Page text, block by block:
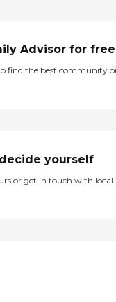
Advisor for free
find the best community
yourself
or get in touch with local